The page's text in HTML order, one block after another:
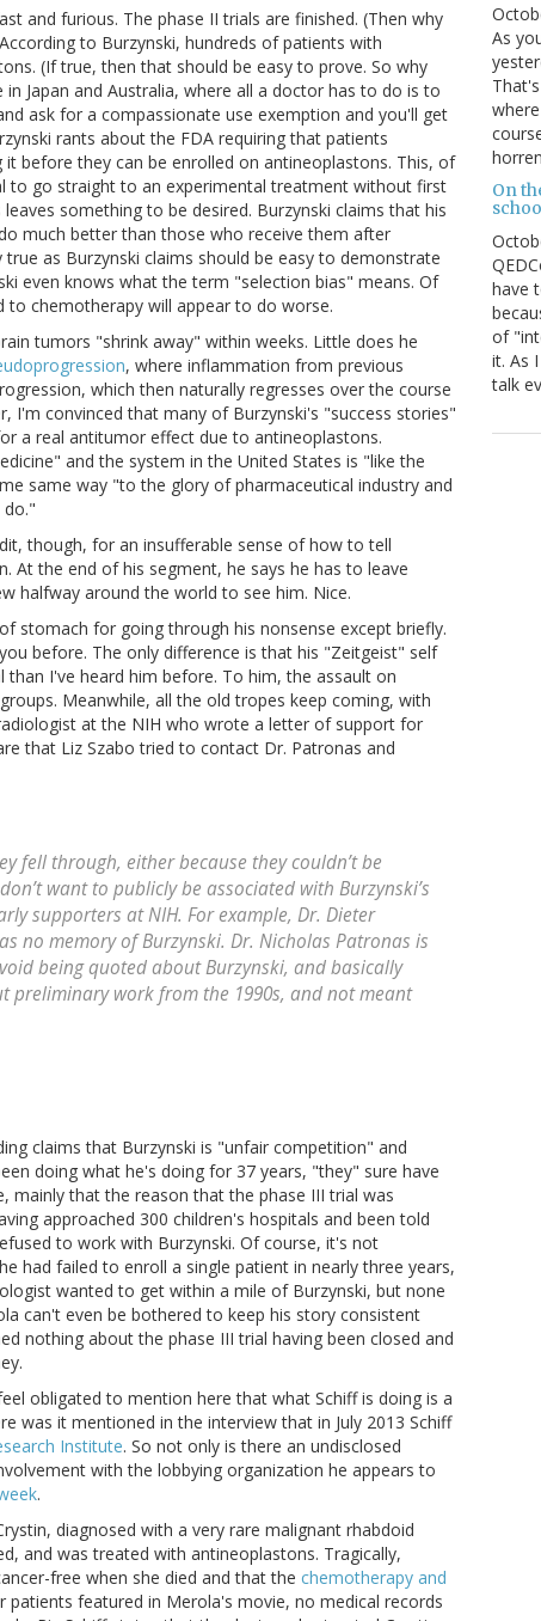
and furious. The phase II trials are finished. (Then why
to Burzynski, hundreds of patients with
(If true, then that should be easy to prove. So why
Japan and Australia, where all a doctor has to do is to
ask for a compassionate use exemption and you'll get
rants about the FDA requiring that patients
before they can be enrolled on antineoplastons. This, of
to go straight to an experimental treatment without first
something to be desired. Burzynski claims that his
much better than those who receive them after
as Burzynski claims should be easy to demonstrate
even knows what the term "selection bias" means. Of
chemotherapy will appear to do worse.
tumors "shrink away" within weeks. Little does he
, where inflammation from previous
which then naturally regresses over the course
convinced that many of Burzynski's "success stories"
a real antitumor effect due to antineoplastons.
and the system in the United States is "like the
same way "to the glory of pharmaceutical industry and
though, for an insufferable sense of how to tell
At the end of his segment, he says he has to leave
halfway around the world to see him. Nice.
stomach for going through his nonsense except briefly.
before. The only difference is that his "Zeitgeist" self
I've heard him before. To him, the assault on
Meanwhile, all the old tropes keep coming, with
at the NIH who wrote a letter of support for
that Liz Szabo tried to contact Dr. Patronas and
fell through, either because they couldn’t be
want to publicly be associated with Burzynski’s
supporters at NIH. For example, Dr. Dieter
no memory of Burzynski. Dr. Nicholas Patronas is
being quoted about Burzynski, and basically
preliminary work from the 1990s, and not meant
claims that Burzynski is "unfair competition" and
doing what he's doing for 37 years, "they" sure have
mainly that the reason that the phase III trial was
approached 300 children's hospitals and been told
to work with Burzynski. Of course, it's not
had failed to enroll a single patient in nearly three years,
wanted to get within a mile of Burzynski, but none
can't even be bothered to keep his story consistent
nothing about the phase III trial having been closed and
obligated to mention here that what Schiff is doing is a
was it mentioned in the interview that in July 2013 Schiff
Institute. So not only is there an undisclosed
with the lobbying organization he appears to
.
diagnosed with a very rare malignant rhabdoid
and was treated with antineoplastons. Tragically,
free when she died and that the chemotherapy and
patients featured in Merola's movie, no medical records
As
On
have
of
it. As
talk